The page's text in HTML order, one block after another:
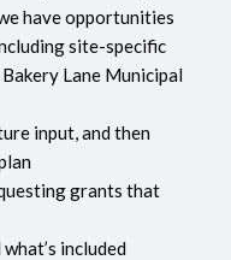
have opportunities
site-specific
Lane Municipal
input, and then
grants that
included